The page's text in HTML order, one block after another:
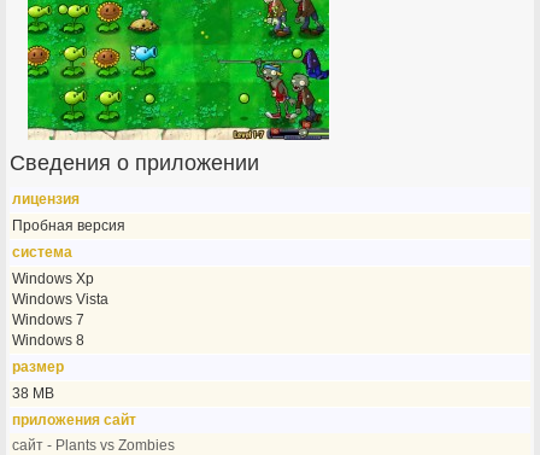
Сведения о приложении
лицензия
Пробная версия
система
Windows Xp
Windows Vista
Windows 7
Windows 8
размер
38 MB
приложения сайт
сайт - Plants vs Zombies